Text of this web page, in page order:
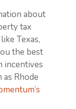
about
tax
Texas,
the best
incentives
Rhode